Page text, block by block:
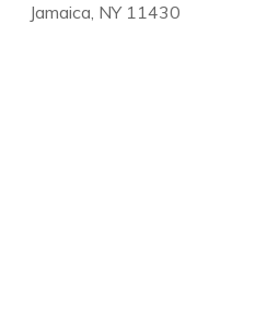
Jamaica, NY 11430